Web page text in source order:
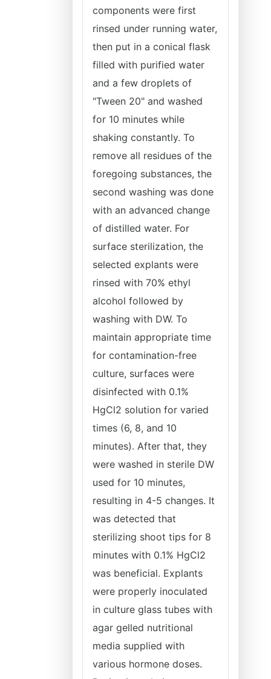
components were first
rinsed under running water,
then put in a conical flask
filled with purified water
and a few droplets of
"Tween 20" and washed
for 10 minutes while
shaking constantly. To
remove all residues of the
foregoing substances, the
second washing was done
with an advanced change
of distilled water. For
surface sterilization, the
selected explants were
rinsed with 70% ethyl
alcohol followed by
washing with DW. To
maintain appropriate time
for contamination-free
culture, surfaces were
disinfected with 0.1%
HgCl2 solution for varied
times (6, 8, and 10
minutes). After that, they
were washed in sterile DW
used for 10 minutes,
resulting in 4-5 changes. It
was detected that
sterilizing shoot tips for 8
minutes with 0.1% HgCl2
was beneficial. Explants
were properly inoculated
in culture glass tubes with
agar gelled nutritional
media supplied with
various hormone doses.